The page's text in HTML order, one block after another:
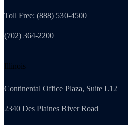
Toll Free: (888) 530-4500
(702) 364-2200
Illinois
Continental Office Plaza, Suite L12
2340 Des Plaines River Road